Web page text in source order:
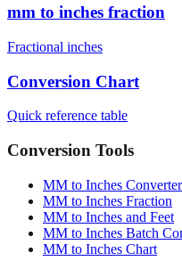
Main converter
mm to inches fraction
Fractional inches
Conversion Chart
Quick reference table
Conversion Tools
MM to Inches Converter
MM to Inches Fraction
MM to Inches and Feet